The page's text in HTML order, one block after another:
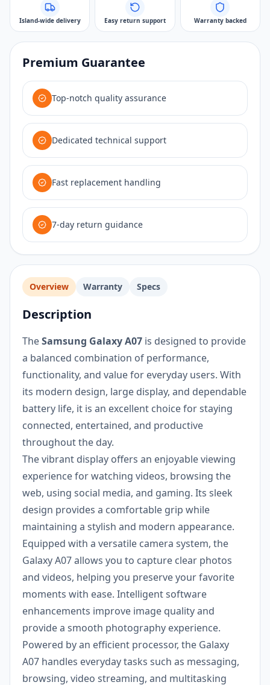
Island-wide delivery Easy return support Warranty backed
Premium Guarantee
Top-notch quality assurance
Dedicated technical support
Fast replacement handling
7-day return guidance
Overview Warranty Specs
Description
TheSamsung Galaxy A07 is designed to provide
a balanced combination of performance,
functionality, and value for everyday users. With
its modern design, large display, and dependable
battery life, it is an excellent choice for staying
connected, entertained, and productive
throughout the day.
The vibrant display offers an enjoyable viewing
experience for watching videos, browsing the
web, using social media, and gaming. Its sleek
design provides a comfortable grip while
maintaining a stylish and modern appearance.
Equipped with a versatile camera system, the
Galaxy A07 allows you to capture clear photos
and videos, helping you preserve your favorite
moments with ease. Intelligent software
enhancements improve image quality and
provide a smooth photography experience.
Powered by an efficient processor, the Galaxy
A07 handles everyday tasks such as messaging,
browsing, video streaming, and multitasking